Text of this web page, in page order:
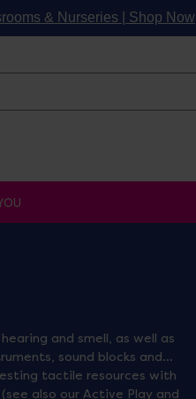
& Nurseries | Shop Now
and smell, as well as
sound blocks and
tactile resources with
also our Active Play and